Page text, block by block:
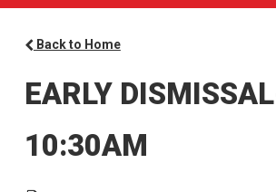
Back to Home
EARLY
10:30AM